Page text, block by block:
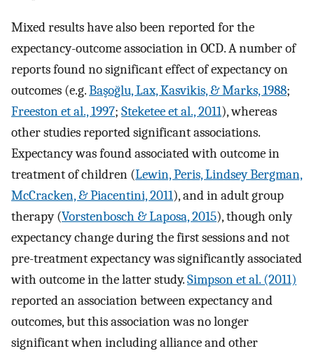
Mixed results have also been reported for the
expectancy-outcome association in OCD. A number of
reports found no significant effect of expectancy on
outcomes (e.g.Başoğlu, Lax, Kasvikis, & Marks, 1988;
Freeston et al., 1997; Steketee et al., 2011), whereas
other studies reported significant associations.
Expectancy was found associated with outcome in
treatment of children (Lewin, Peris, Lindsey Bergman,
McCracken, & Piacentini, 2011), and in adult group
therapy (Vorstenbosch & Laposa, 2015), though only
expectancy change during the first sessions and not
pre-treatment expectancy was significantly associated
with outcome in the latter study.Simpson et al. (2011)
reported an association between expectancy and
outcomes, but this association was no longer
significant when including alliance and other